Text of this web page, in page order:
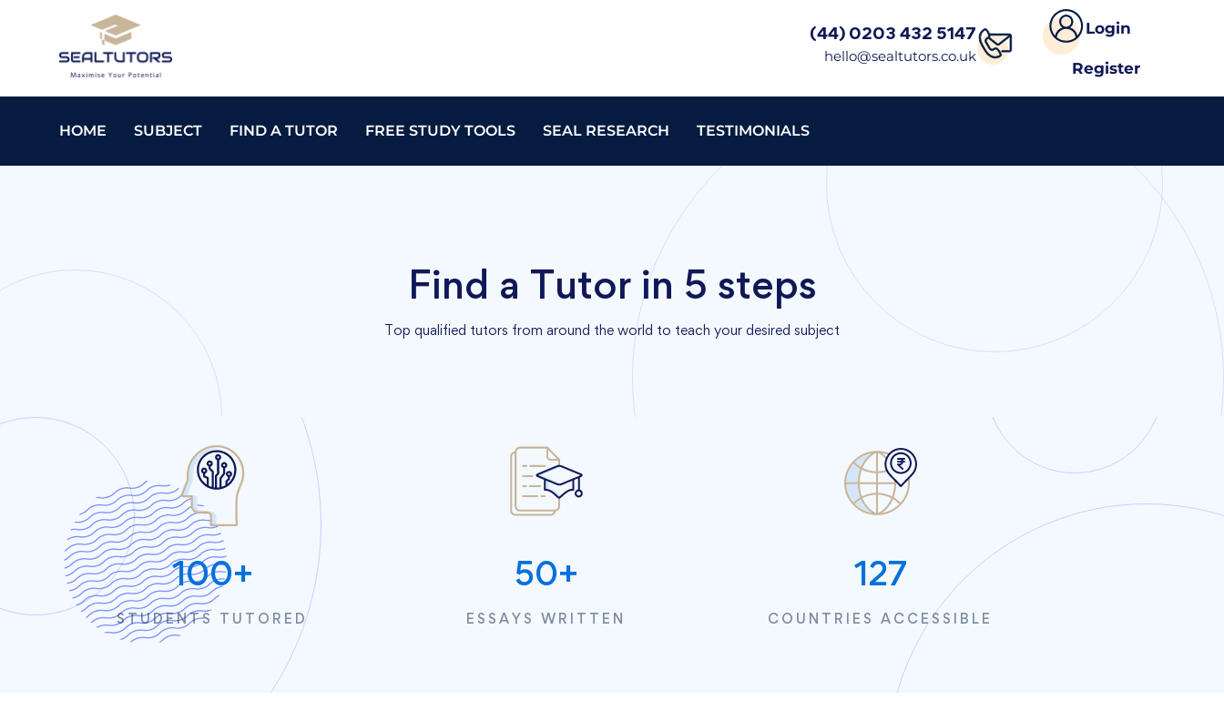
(44) 0203 432 5147
hello@sealtutors.co.uk
Login
Register
HOME SUBJECT FIND A TUTOR FREE STUDY TOOLS SEAL RESEARCH TESTIMONIALS
Find a Tutor in 5 steps
Top qualified tutors from around the world to teach your desired subject
100+
STUDENTS TUTORED
50+
ESSAYS WRITTEN
127
COUNTRIES ACCESSIBLE